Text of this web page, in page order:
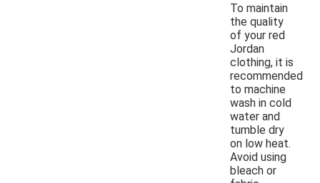
To maintain
the quality
of your red
Jordan
clothing, it is
recommended
to machine
wash in cold
water and
tumble dry
on low heat.
Avoid using
bleach or